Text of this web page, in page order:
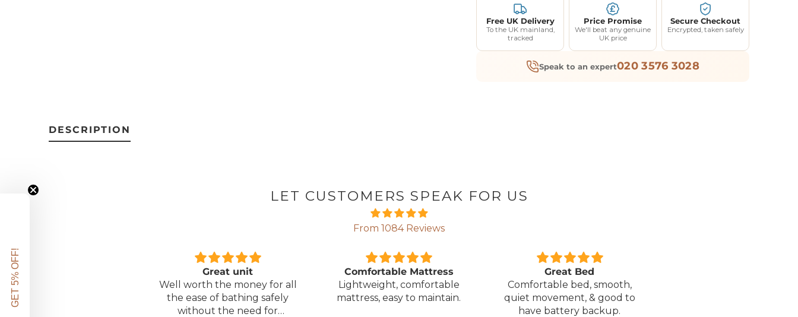
Free UK Delivery
To the UK mainland,
tracked
Price Promise
We'll beat any genuine
UK price
Secure Checkout
Encrypted, taken safely
Speak to an expert020 3576 3028
DESCRIPTION
LET CUSTOMERS SPEAK FOR US
From 1084 Reviews
Great unit
Well worth the money for all
the ease of bathing safely
without the need for
Comfortable Mattress
Lightweight, comfortable
mattress, easy to maintain.
Great Bed
Comfortable bed, smooth,
quiet movement, & good to
have battery backup.
GET 5% OFF!